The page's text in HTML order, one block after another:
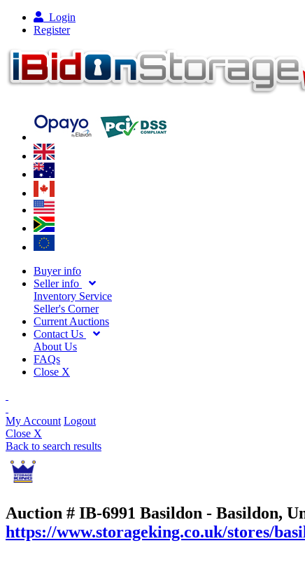
Login
Register
Buyer info
Seller info
Inventory Service
Seller's Corner
Current Auctions
Contact Us
About Us
FAQs
Close X
My Account Logout
Close X
Back to search results
Auction # IB-6991 Basildon - Basildon,
https://www.storageking.co.uk/stores/